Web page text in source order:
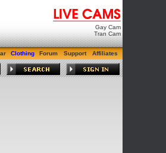
Gay Cam
Tran Cam
Clothing Forum Support Affiliates